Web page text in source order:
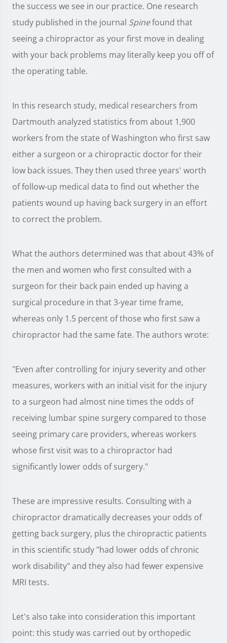
the success we see in our practice. One research
study published in the journal Spinefound that
seeing a chiropractor as your first move in dealing
with your back problems may literally keep you off of
the operating table.
In this research study, medical researchers from
Dartmouth analyzed statistics from about 1,900
workers from the state of Washington who first saw
either a surgeon or a chiropractic doctor for their
low back issues. They then used three years' worth
of follow-up medical data to find out whether the
patients wound up having back surgery in an effort
to correct the problem.
What the authors determined was that about 43% of
the men and women who first consulted with a
surgeon for their back pain ended up having a
surgical procedure in that 3-year time frame,
whereas only 1.5 percent of those who first saw a
chiropractor had the same fate. The authors wrote:
"Even after controlling for injury severity and other
measures, workers with an initial visit for the injury
to a surgeon had almost nine times the odds of
receiving lumbar spine surgery compared to those
seeing primary care providers, whereas workers
whose first visit was to a chiropractor had
significantly lower odds of surgery."
These are impressive results. Consulting with a
chiropractor dramatically decreases your odds of
getting back surgery, plus the chiropractic patients
in this scientific study "had lower odds of chronic
work disability" and they also had fewer expensive
MRI tests.
Let's also take into consideration this important
point: this study was carried out by orthopedic